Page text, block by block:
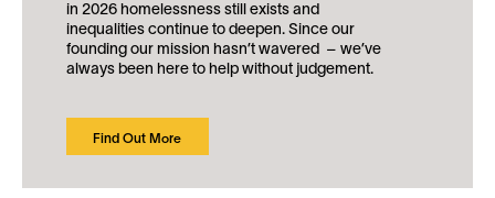
in 2026 homelessness still exists and
inequalities continue to deepen. Since our
founding our mission hasn’t wavered – we’ve
always been here to help without judgement.
Find Out More